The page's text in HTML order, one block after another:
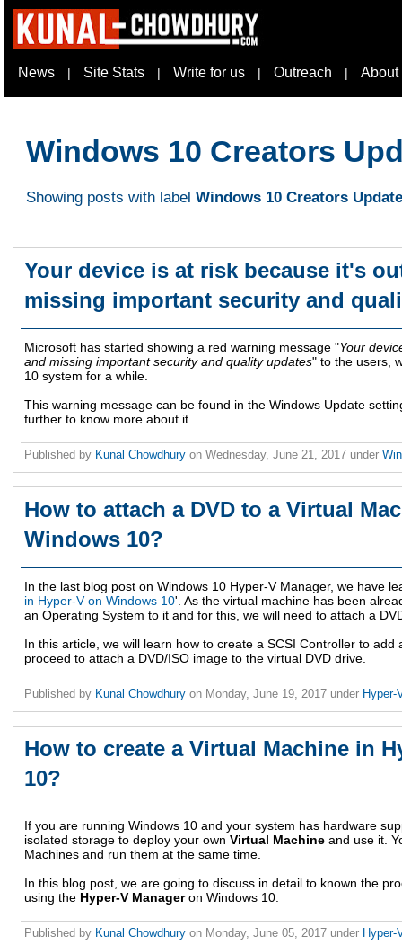
News | Site Stats | Write for us | Outreach | About
Windows 10 Creators
Showing posts with label Windows 10 Creators Update
Your device is at risk because it's
missing important security and
Microsoft has started showing a red warning message "Your
and missing important security and quality updates" to the users,
10 system for a while.
This warning message can be found in the Windows Update
further to know more about it.
Published by Kunal Chowdhury on Wednesday, June 21, 2017 under
How to attach a DVD to a Virtual
Windows 10?
In the last blog post on Windows 10 Hyper-V Manager, we have
in Hyper-V on Windows 10'. As the virtual machine has been
an Operating System to it and for this, we will need to attach a
In this article, we will learn how to create a SCSI Controller to add
proceed to attach a DVD/ISO image to the virtual DVD drive.
Published by Kunal Chowdhury on Monday, June 19, 2017 under
How to create a Virtual Machine in
10?
If you are running Windows 10 and your system has hardware
isolated storage to deploy your own Virtual Machine and use it.
Machines and run them at the same time.
In this blog post, we are going to discuss in detail to known the
using the Hyper-V Manageron Windows 10.
Published by Kunal Chowdhury on Monday, June 05, 2017 under